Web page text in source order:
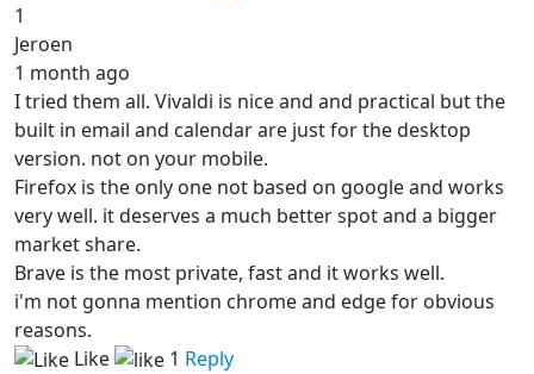
1
Jeroen
1 month ago
I tried them all. Vivaldi is nice and and practical but the
built in email and calendar are just for the desktop
version. not on your mobile.
Firefox is the only one not based on google and works
very well. it deserves a much better spot and a bigger
market share.
Brave is the most private, fast and it works well.
i'm not gonna mention chrome and edge for obvious
reasons.
Like
1 Reply